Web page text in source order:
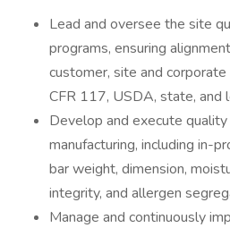
Lead and oversee the site
programs, ensuring
customer, site and
CFR 117, USDA, state, and
Develop and execute
manufacturing, including in-
bar weight, dimension,
integrity, and allergen
Manage and continuously